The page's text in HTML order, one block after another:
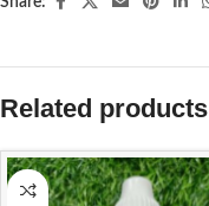
Related products